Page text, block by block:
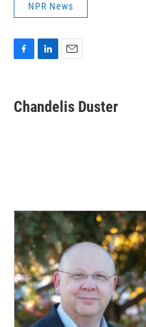
NPR News
e
b
k
e
i
l
Chandelis Duster